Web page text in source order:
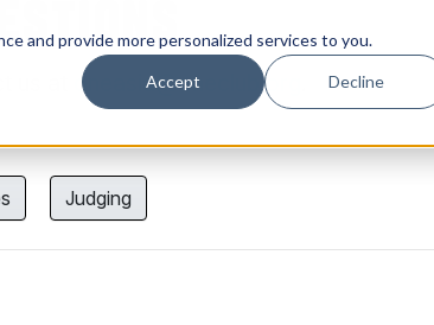
and provide more personalized services to you.
Accept Decline
oneasia@oneclub.org
Judging